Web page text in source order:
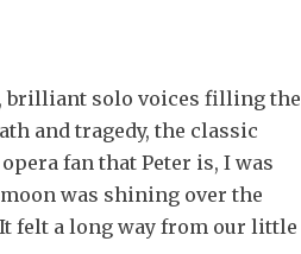
brilliant solo voices filling the
and tragedy, the classic
fan that Peter is, I was
was shining over the
felt a long way from our little